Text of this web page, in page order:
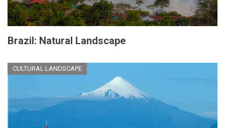
Brazil: Natural Landscape
CULTURAL LANDSCAPE